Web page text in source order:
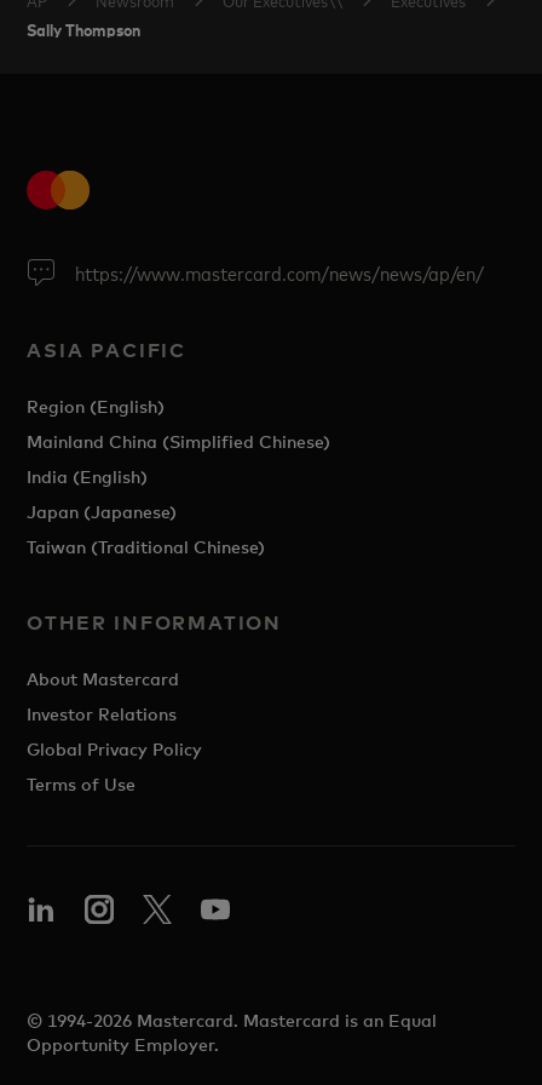
Sally Thompson
https://www.mastercard.com/news/news/ap/en/
ASIA PACIFIC
Region (English)
Mainland China (Simplified Chinese)
India (English)
Japan (Japanese)
Taiwan (Traditional Chinese)
OTHER INFORMATION
About Mastercard
Investor Relations
Global Privacy Policy
Terms of Use
© 1994-2026 Mastercard. Mastercard is an Equal
Opportunity Employer.